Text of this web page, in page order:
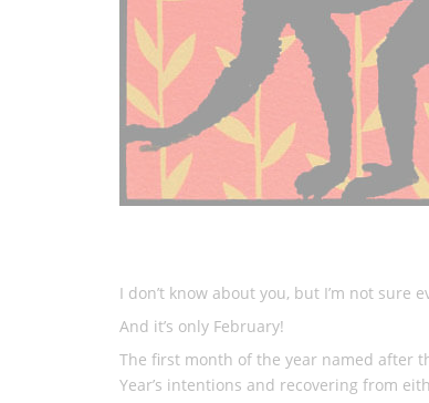
I don’t know about you, but I’m not
And it’s only February!
The first month of the year named after
Year’s intentions and recovering from